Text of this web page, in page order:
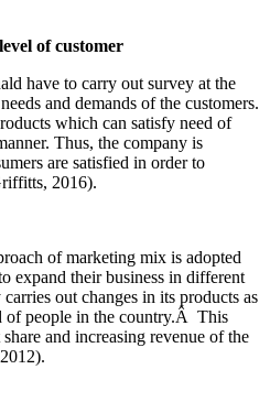
of customer
have to carry out survey at the
and demands of the customers.
which can satisfy need of
Thus, the company is
are satisfied in order to
2016).
of marketing mix is adopted
expand their business in different
out changes in its products as
of people in the country.Â This
and increasing revenue of the